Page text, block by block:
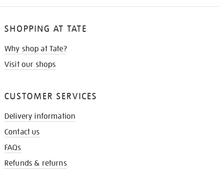
SHOPPING AT TATE
Why shop at Tate?
Visit our shops
CUSTOMER SERVICES
Delivery information
Contact us
FAQs
Refunds & returns